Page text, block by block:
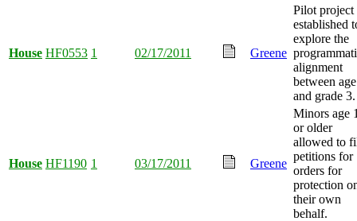
House HF0553 1 02/17/2011 Greene
Pilot project
established
explore the
alignment
between
and grade 3.
House HF1190 1 03/17/2011 Greene
Minors age
or older
allowed to
petitions for
orders for
protection
their own
behalf.